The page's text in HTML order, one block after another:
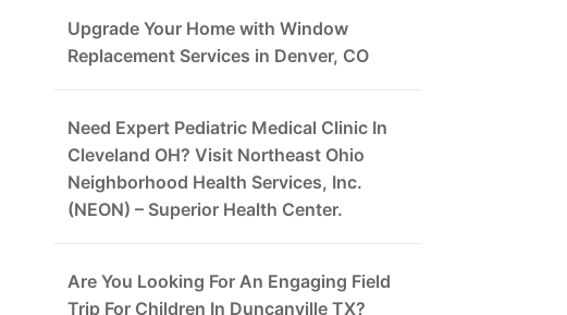
Upgrade Your Home with Window
Replacement Services in Denver, CO
Need Expert Pediatric Medical Clinic In
Cleveland OH? Visit Northeast Ohio
Neighborhood Health Services, Inc.
(NEON) – Superior Health Center.
Are You Looking For An Engaging Field
Trip For Children In Duncanville TX?